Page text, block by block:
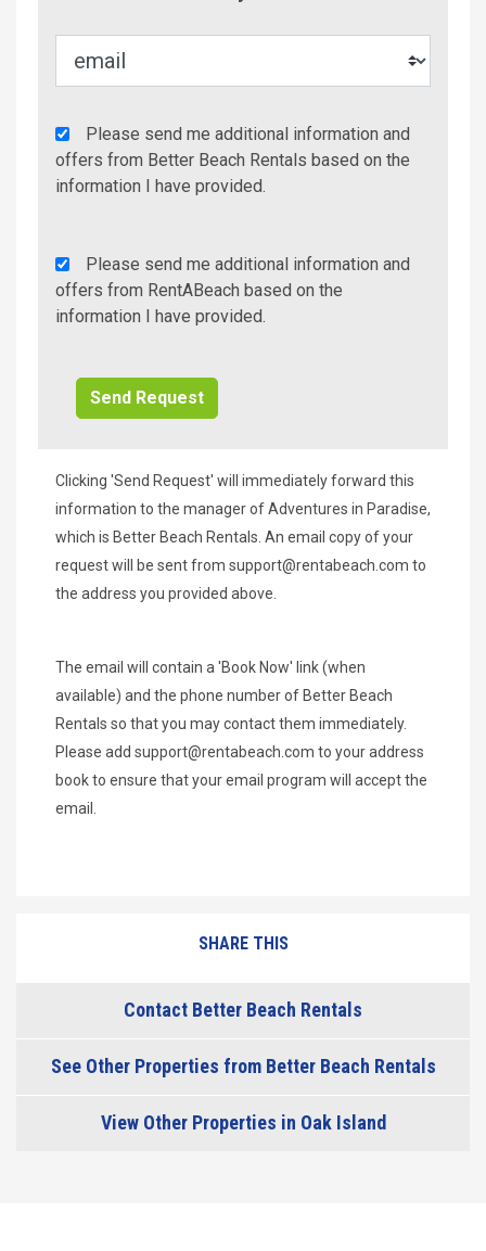
Agency
Additional
Info/Offers
Please send me additional information and
offers from Better Beach Rentals based on the
information I have provided.
Rent
A
Beach
Please send me additional information and
offers from RentABeach based on the
information I have provided.
Clicking 'Send Request' will immediately forward this
information to the manager of Adventures in Paradise,
which is Better Beach Rentals. An email copy of your
request will be sent from support@rentabeach.com to
the address you provided above.
The email will contain a 'Book Now' link (when
available) and the phone number of Better Beach
Rentals so that you may contact them immediately.
Please add support@rentabeach.com to your address
book to ensure that your email program will accept the
email.
SHARE THIS
Contact Better Beach Rentals
See Other Properties from Better Beach Rentals
View Other Properties in Oak Island